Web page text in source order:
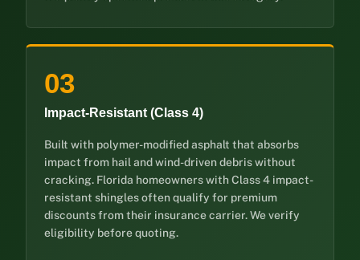
03
Impact-Resistant (Class 4)
Built with polymer-modified asphalt that absorbs
impact from hail and wind-driven debris without
cracking. Florida homeowners with Class 4 impact-
resistant shingles often qualify for premium
discounts from their insurance carrier. We verify
eligibility before quoting.